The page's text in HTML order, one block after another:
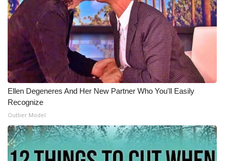
Ellen Degeneres And Her New Partner Who You'll Easily
Recognize
Outlier Model